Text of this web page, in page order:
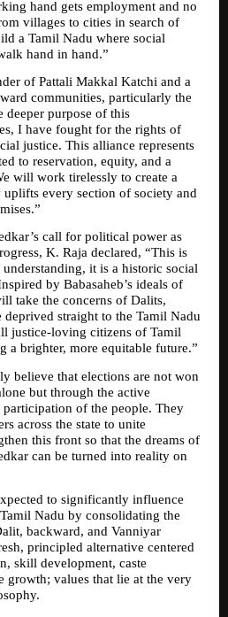
hand gets employment and no
villages to cities in search of
a Tamil Nadu where social
hand in hand.”
of Pattali Makkal Katchi and a
communities, particularly the
deeper purpose of this
I have fought for the rights of
justice. This alliance represents
to reservation, equity, and a
will work tirelessly to create a
uplifts every section of society and
call for political power as
K. Raja declared, “This is
it is a historic social
by Babasaheb’s ideals of
take the concerns of Dalits,
deprived straight to the Tamil Nadu
justice-loving citizens of Tamil
a brighter, more equitable future.”
believe that elections are not won
but through the active
of the people. They
across the state to unite
this front so that the dreams of
can be turned into reality on
to significantly influence
Nadu by consolidating the
backward, and Vanniyar
principled alternative centered
skill development, caste
growth; values that lie at the very